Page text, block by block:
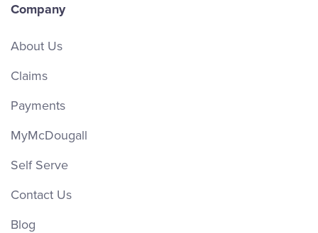
Company
About Us
Claims
Payments
MyMcDougall
Self Serve
Contact Us
Blog